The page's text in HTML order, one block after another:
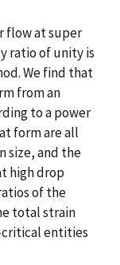
flow at super
ratio of unity is
We find that
from an
to a power
form are all
size, and the
high drop
of the
total strain
entities